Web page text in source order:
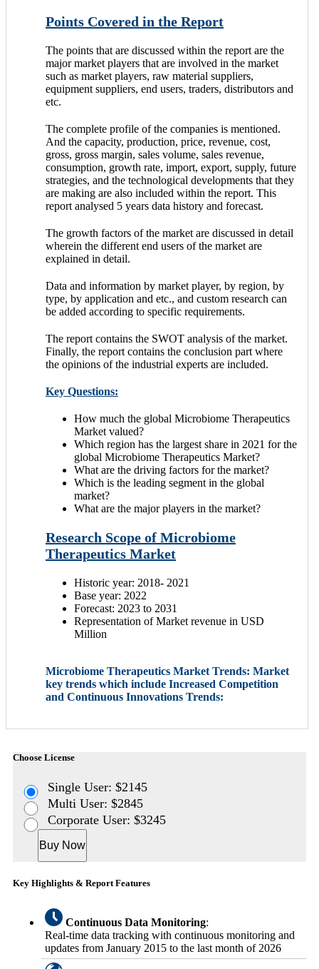
Points Covered in the Report
The points that are discussed within the report are the
major market players that are involved in the market
such as market players, raw material suppliers,
equipment suppliers, end users, traders, distributors and
etc.
The complete profile of the companies is mentioned.
And the capacity, production, price, revenue, cost,
gross, gross margin, sales volume, sales revenue,
consumption, growth rate, import, export, supply, future
strategies, and the technological developments that they
are making are also included within the report. This
report analysed 5 years data history and forecast.
The growth factors of the market are discussed in detail
wherein the different end users of the market are
explained in detail.
Data and information by market player, by region, by
type, by application and etc., and custom research can
be added according to specific requirements.
The report contains the SWOT analysis of the market.
Finally, the report contains the conclusion part where
the opinions of the industrial experts are included.
Key Questions:
How much the global Microbiome Therapeutics
Market valued?
Which region has the largest share in 2021 for the
global Microbiome Therapeutics Market?
What are the driving factors for the market?
Which is the leading segment in the global
market?
What are the major players in the market?
Research Scope of Microbiome
Therapeutics Market
Historic year: 2018- 2021
Base year: 2022
Forecast: 2023 to 2031
Representation of Market revenue in USD
Million
Microbiome Therapeutics Market Trends: Market
key trends which include Increased Competition
and Continuous Innovations Trends:
Choose License
Single User: $2145
Multi User: $2845
Corporate User: $3245
Buy Now
Key Highlights & Report Features
Continuous Data Monitoring:
Real-time data tracking with continuous monitoring and
updates from January 2015 to the last month of 2026